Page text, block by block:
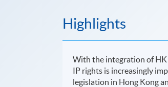
Highlights
With the integration of HK
IP rights is increasingly
legislation in Hong Kong